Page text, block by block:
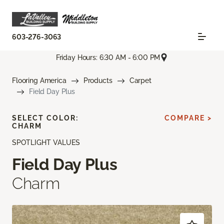
603-276-3063
Friday Hours: 6:30 AM - 6:00 PM
Flooring America Products
Carpet
Field Day Plus
SPOTLIGHT VALUES
Field Day Plus
Charm
SELECT COLOR:
CHARM
COMPARE >